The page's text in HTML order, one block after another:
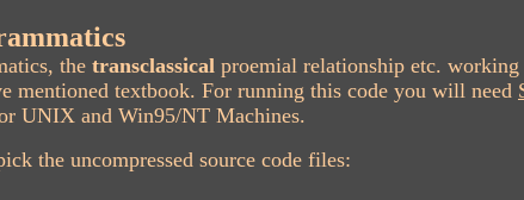
the transclassical proemial relationship etc. working
mentioned textbook. For running this code you will need
UNIX and Win95/NT Machines.
the uncompressed source code files: